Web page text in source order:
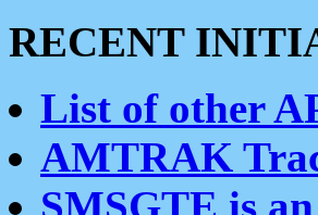
RECENT
List of other
AMTRAK
SMSGTE is